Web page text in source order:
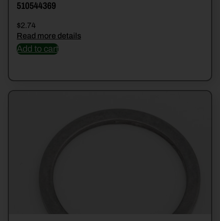
510544369
$2.74
Read more details
Add to cart